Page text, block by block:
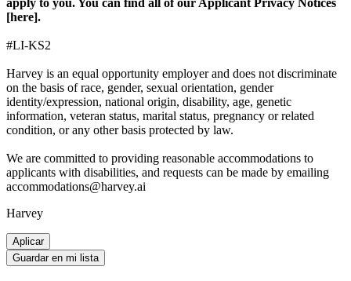
[here].
#LI-KS2
Harvey is an equal opportunity employer and does not discriminate
on the basis of race, gender, sexual orientation, gender
identity/expression, national origin, disability, age, genetic
information, veteran status, marital status, pregnancy or related
condition, or any other basis protected by law.
We are committed to providing reasonable accommodations to
applicants with disabilities, and requests can be made by emailing
accommodations@harvey.ai
Harvey
Aplicar
Guardar en mi lista